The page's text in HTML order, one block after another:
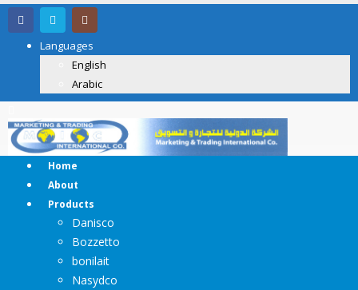
Languages
English
Arabic
Home
About
Products
Danisco
Bozzetto
bonilait
Nasydco